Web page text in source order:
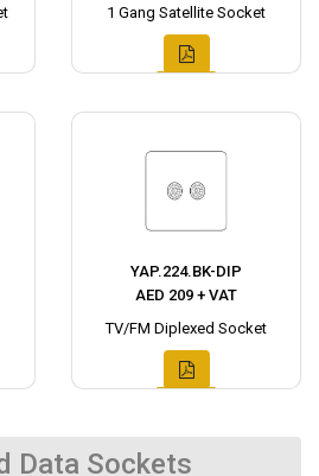
1 Gang Satellite Socket
YAP.224.BK-DIP
AED 209 + VAT
TV/FM Diplexed Socket
Data Sockets